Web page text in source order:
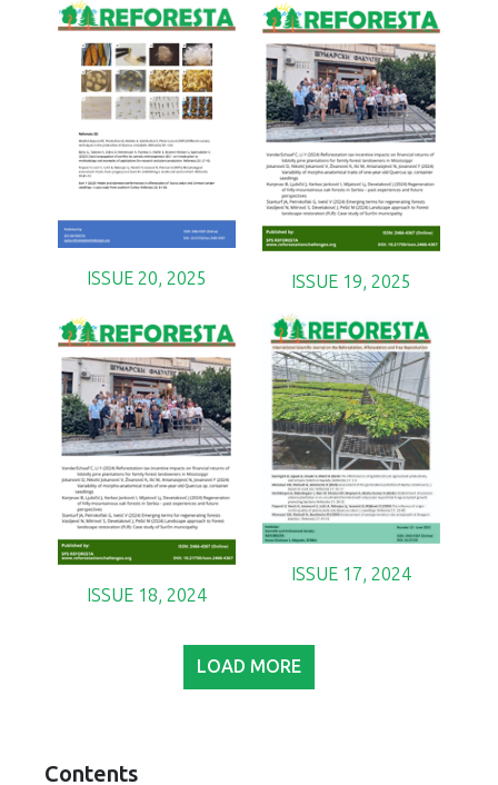
ISSUE 20, 2025 ISSUE 19, 2025
ISSUE 18, 2024
ISSUE 17, 2024
LOAD MORE
Contents